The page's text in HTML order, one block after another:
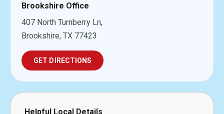
Brookshire Office
407 North Turnberry Ln,
Brookshire, TX 77423
GET DIRECTIONS
Helpful Local Details